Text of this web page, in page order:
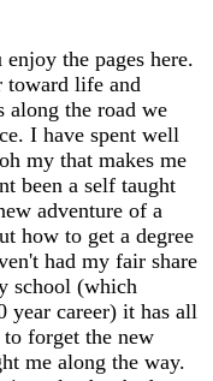
the pages here.
toward life and
along the road we
I have spent well
my that makes me
been a self taught
adventure of a
how to get a degree
had my fair share
school (which
year career) it has all
forget the new
me along the way.